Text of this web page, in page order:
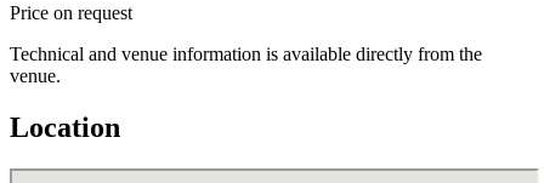
Price on request
Technical and venue information is available directly from the
venue.
Location